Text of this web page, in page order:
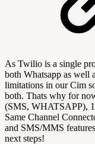
As Twilio is a single
both Whatsapp as well
limitations in our Cim
both. Thats why for
(SMS, WHATSAPP),
Same Channel
and SMS/MMS
next steps!